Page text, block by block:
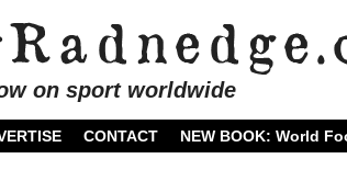
on sport worldwide
CONTACT NEW BOOK: World